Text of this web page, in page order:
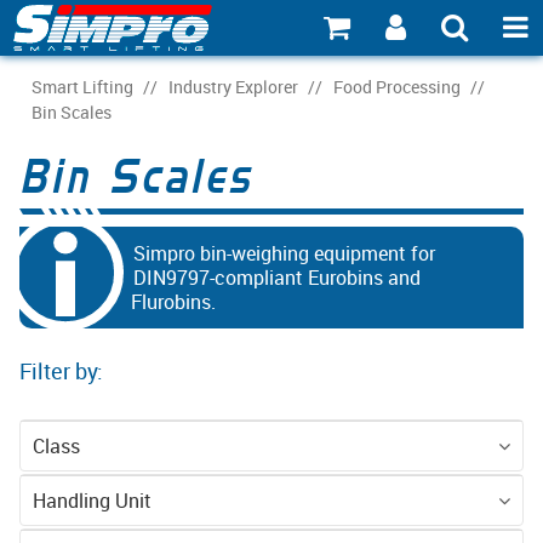
SHOP NOW
INDUSTRY EXPLORER
ECOSYSTEM EXPLORER
CATALOGUE 21
Smart Lifting / Industry Explorer / Food Processing /
Bin Scales
Bin Scales
Simpro bin-weighing equipment for
DIN9797-compliant Eurobins and
Flurobins.
Filter by:
Class
Equipment
Handling Unit